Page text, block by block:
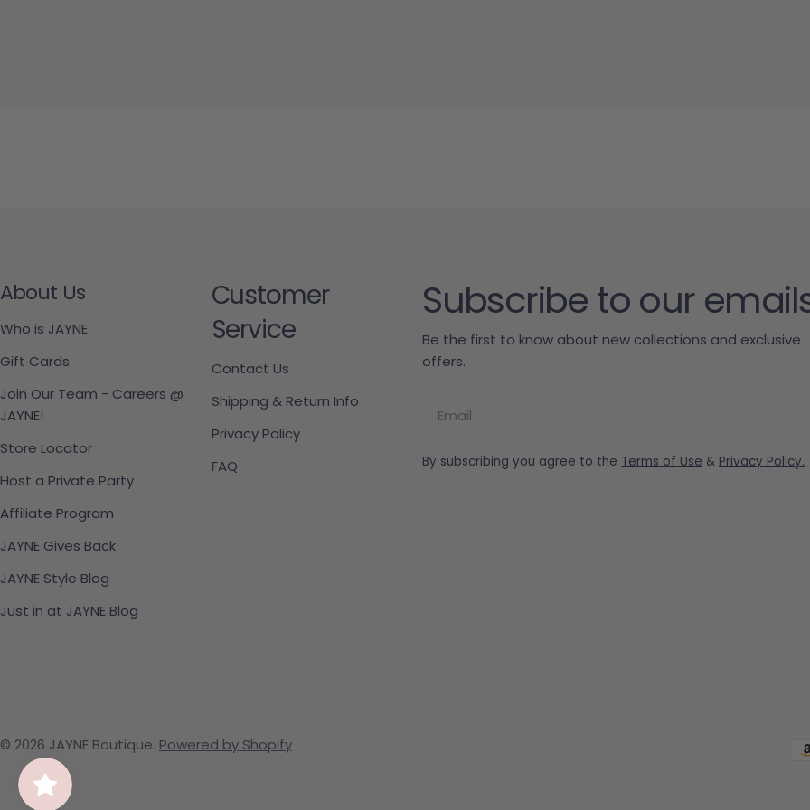
About Us
Who is JAYNE
Gift Cards
Join Our Team - Careers @
JAYNE!
Store Locator
Host a Private Party
Affiliate Program
JAYNE Gives Back
JAYNE Style Blog
Just in at JAYNE Blog
Customer
Service
Contact Us
Shipping & Return Info
Privacy Policy
FAQ
Subscribe to our
Be the first to know about new collections and exclusive
offers.
By subscribing you agree to the Terms of Use & Privacy Policy.
© 2026 JAYNE Boutique. Powered by Shopify